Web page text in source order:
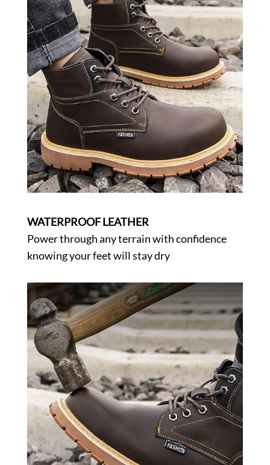
WATERPROOF LEATHER
Power through any terrain with confidence
knowing your feet will stay dry